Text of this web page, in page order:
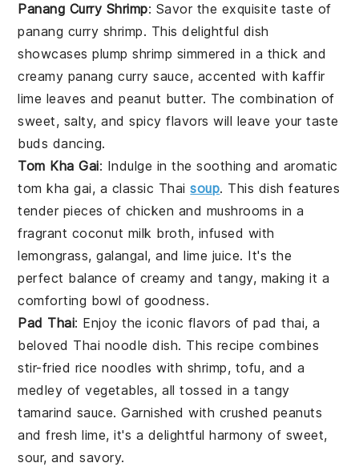
Panang Curry Shrimp: Savor the exquisite taste of
panang curry shrimp. This delightful dish
showcases plumpshrimp simmered in a thick and
creamy panang curry sauce, accented with kaffir
lime leaves andpeanut butter. The combination of
sweet, salty, and spicy flavors will leave your taste
buds dancing.
Tom Kha Gai: Indulge in the soothing and aromatic
tom kha gai, a classic Thaisoup. This dish features
tender pieces of chicken and mushrooms in a
fragrant coconut milk broth, infused with
lemongrass,galangal, andlime juice. It's the
perfect balance of creamy and tangy, making it a
comforting bowl of goodness.
Pad Thai: Enjoy the iconic flavors ofpad thai, a
beloved Thai noodle dish. This recipe combines
stir-fried rice noodles with shrimp, tofu, and a
medley ofvegetables, all tossed in a tangy
tamarind sauce. Garnished with crushed peanuts
andfresh lime, it's a delightful harmony of sweet,
sour, and savory.